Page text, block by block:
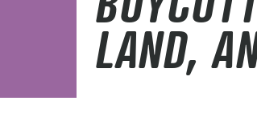
LAND,